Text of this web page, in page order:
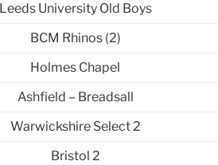
Leeds University Old Boys
BCM Rhinos (2)
Holmes Chapel
Ashfield – Breadsall
Warwickshire Select 2
Bristol 2